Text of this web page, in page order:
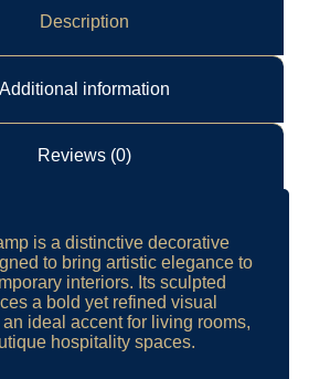
Description
Additional information
Reviews (0)
is a distinctive decorative
to bring artistic elegance to
interiors. Its sculpted
a bold yet refined visual
an ideal accent for living rooms,
hospitality spaces.